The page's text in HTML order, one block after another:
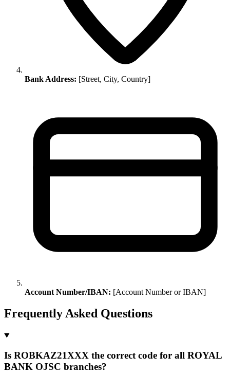
Bank Address: [Street, City, Country]
Account Number/IBAN: [Account Number or IBAN]
Frequently Asked Questions
Is ROBKAZ21XXX the correct code for all ROYAL
BANK OJSC branches?